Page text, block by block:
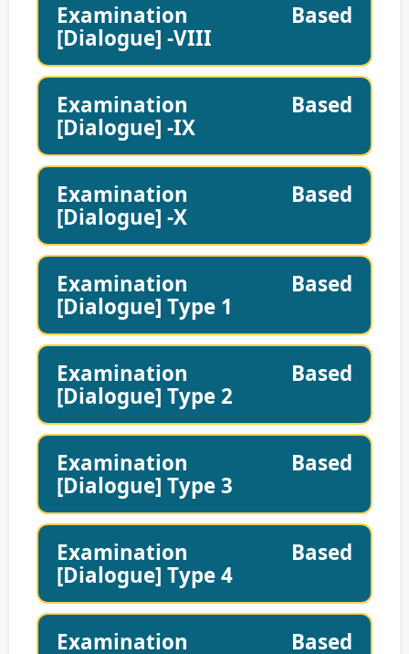
Examination Based
[Dialogue] -VIII
Examination Based
[Dialogue] -IX
Examination Based
[Dialogue] -X
Examination Based
[Dialogue] Type 1
Examination Based
[Dialogue] Type 2
Examination Based
[Dialogue] Type 3
Examination Based
[Dialogue] Type 4
Examination Based